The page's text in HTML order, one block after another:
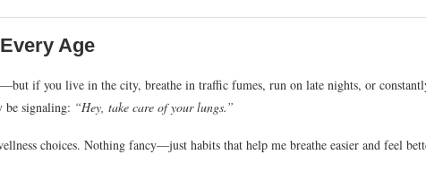
Age
if you live in the city, breathe in traffic fumes, run on late nights, or
be signaling: “Hey, take care of your lungs.”
choices. Nothing fancy—just habits that help me breathe easier and feel